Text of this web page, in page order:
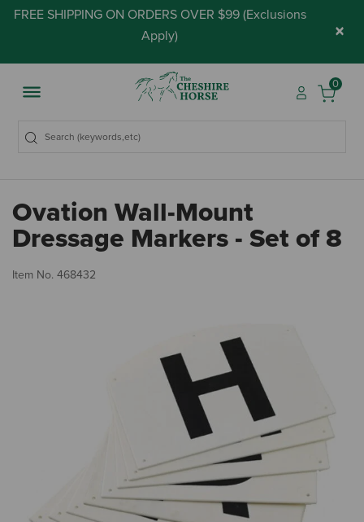
FREE SHIPPING ON ORDERS OVER $99 (Exclusions
Apply) ×
0
Ovation Wall-Mount
Dressage Markers - Set of 8
Item No. 468432